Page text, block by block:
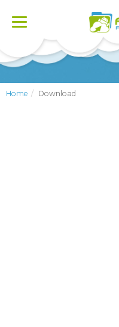
Toggle
Home Download